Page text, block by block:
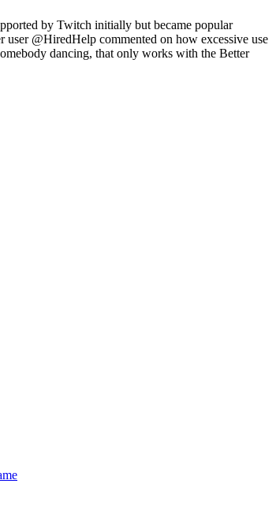
by Twitch initially but became popular
@HiredHelp commented on how excessive use
dancing, that only works with the Better